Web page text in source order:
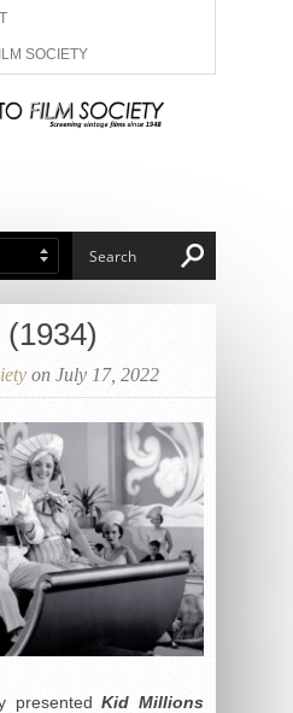
SOCIETY
on July 17, 2022
presentedKid Millions